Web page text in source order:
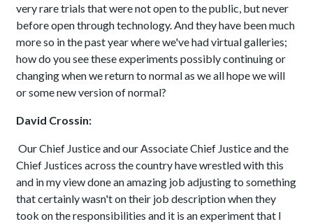
very rare trials that were not open to the public, but never
before open through technology. And they have been much
more so in the past year where we've had virtual galleries;
how do you see these experiments possibly continuing or
changing when we return to normal as we all hope we will
or some new version of normal?
David Crossin:
Our Chief Justice and our Associate Chief Justice and the
Chief Justices across the country have wrestled with this
and in my view done an amazing job adjusting to something
that certainly wasn't on their job description when they
took on the responsibilities and it is an experiment that I